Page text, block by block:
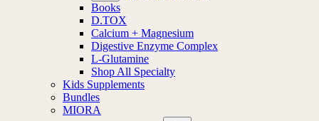
Books
D.TOX
Calcium + Magnesium
Digestive Enzyme Complex
L-Glutamine
Shop All Specialty
Kids Supplements
Bundles
MIORA